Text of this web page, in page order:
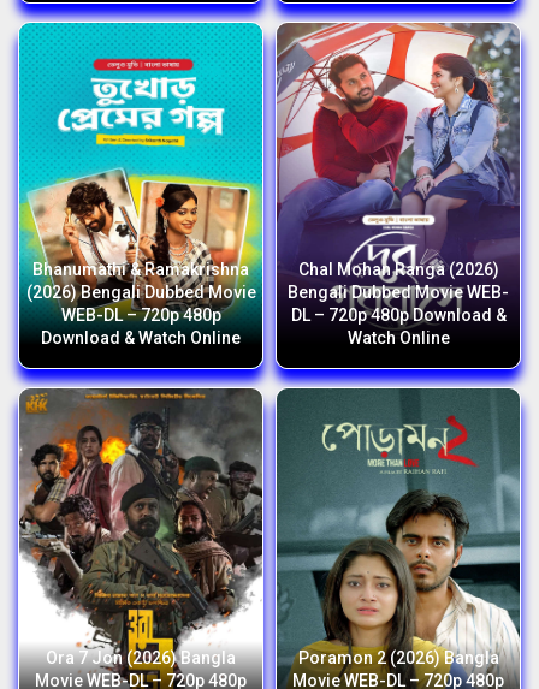
Bhanumathi & Ramakrishna
(2026) Bengali Dubbed Movie
WEB-DL – 720p 480p
Download & Watch Online
Chal Mohan Ranga (2026)
Bengali Dubbed Movie WEB-
DL – 720p 480p Download &
Watch Online
Ora 7 Jon (2026) Bangla
Movie WEB-DL – 720p 480p
Poramon 2 (2026) Bangla
Movie WEB-DL – 720p 480p